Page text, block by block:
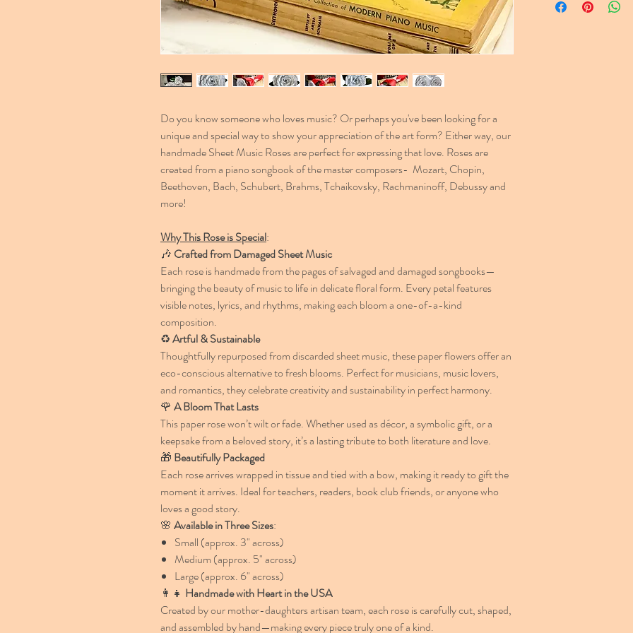
Do you know someone who loves music? Or perhaps you've been looking for a
unique and special way to show your appreciation of the art form? Either way, our
handmade Sheet Music Roses are perfect for expressing that love. Roses are
created from a piano songbook of the master composers- Mozart, Chopin,
Beethoven, Bach, Schubert, Brahms, Tchaikovsky, Rachmaninoff, Debussy and
more!
Why This Rose is Special:
🎶 Crafted from Damaged Sheet Music
Each rose is handmade from the pages of salvaged and damaged songbooks—
bringing the beauty of music to life in delicate floral form. Every petal features
visible notes, lyrics, and rhythms, making each bloom a one-of-a-kind
composition.
♻️Artful & Sustainable
Thoughtfully repurposed from discarded sheet music, these paper flowers offer an
eco-conscious alternative to fresh blooms. Perfect for musicians, music lovers,
and romantics, they celebrate creativity and sustainability in perfect harmony.
🌹 A Bloom That Lasts
This paper rose won’t wilt or fade. Whether used as décor, a symbolic gift, or a
keepsake from a beloved story, it’s a lasting tribute to both literature and love.
🎁 Beautifully Packaged
Each rose arrives wrapped in tissue and tied with a bow, making it ready to gift the
moment it arrives. Ideal for teachers, readers, book club friends, or anyone who
loves a good story.
🌸 Available in Three Sizes:
Small (approx. 3" across)
Medium (approx. 5" across)
Large (approx. 6" across)
👩‍👧 Handmade with Heart in the USA
Created by our mother-daughters artisan team, each rose is carefully cut, shaped,
and assembled by hand—making every piece truly one of a kind.
and let us know your